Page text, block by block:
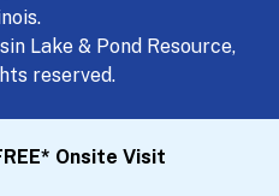
Lake & Pond Resource,
reserved.
Onsite Visit